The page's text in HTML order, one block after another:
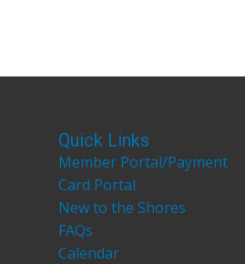
Quick Links
Member Portal/Payment
Card Portal
New to the Shores
FAQs
Calendar